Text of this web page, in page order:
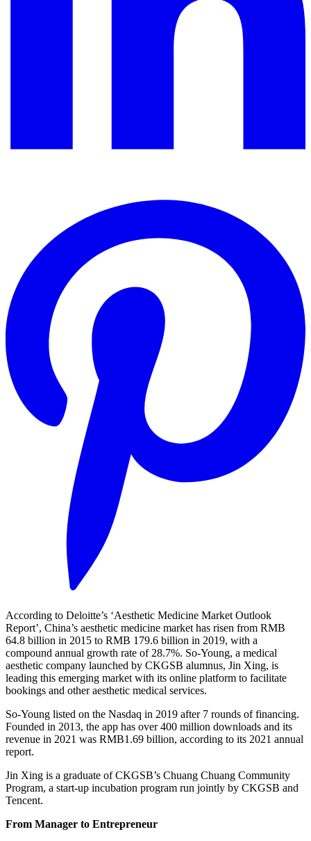
According to Deloitte’s ‘Aesthetic Medicine Market Outlook
Report’, China’s aesthetic medicine market has risen from RMB
64.8 billion in 2015 to RMB 179.6 billion in 2019, with a
compound annual growth rate of 28.7%. So-Young, a medical
aesthetic company launched by CKGSB alumnus, Jin Xing, is
leading this emerging market with its online platform to facilitate
bookings and other aesthetic medical services.
So-Young listed on the Nasdaq in 2019 after 7 rounds of financing.
Founded in 2013, the app has over 400 million downloads and its
revenue in 2021 was RMB1.69 billion, according to its 2021 annual
report.
Jin Xing is a graduate of CKGSB’s Chuang Chuang Community
Program, a start-up incubation program run jointly by CKGSB and
Tencent.
From Manager to Entrepreneur